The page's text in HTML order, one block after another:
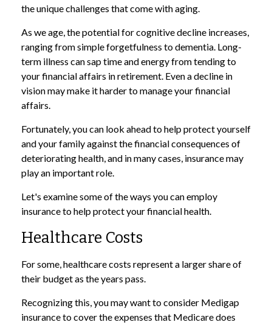
the unique challenges that come with aging.
As we age, the potential for cognitive decline increases,
ranging from simple forgetfulness to dementia. Long-
term illness can sap time and energy from tending to
your financial affairs in retirement. Even a decline in
vision may make it harder to manage your financial
affairs.
Fortunately, you can look ahead to help protect yourself
and your family against the financial consequences of
deteriorating health, and in many cases, insurance may
play an important role.
Let's examine some of the ways you can employ
insurance to help protect your financial health.
Healthcare Costs
For some, healthcare costs represent a larger share of
their budget as the years pass.
Recognizing this, you may want to consider Medigap
insurance to cover the expenses that Medicare does